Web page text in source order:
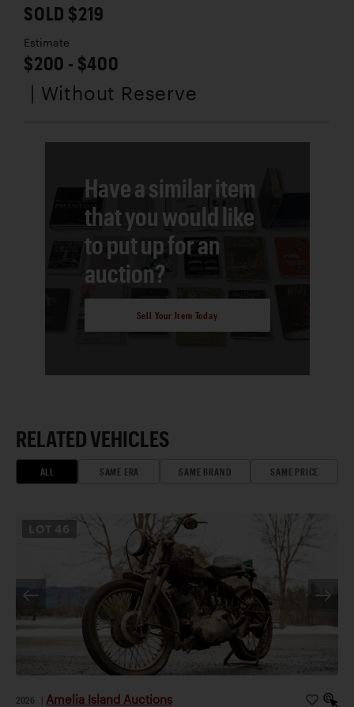
SOLD $219
Estimate
$200 - $400
| Without Reserve
Have a similar item
that you would like
to put up for an
auction?
Sell Your Item Today
RELATED VEHICLES
ALL SAME ERA SAME BRAND SAME PRICE
2026 Amelia Island Auctions